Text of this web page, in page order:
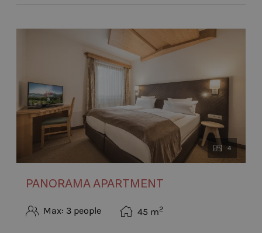
4
PANORAMA APARTMENT
Max: 3 people 45 m2